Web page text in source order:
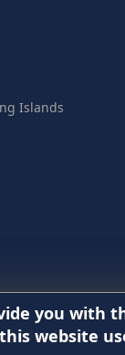
Islands
Islands
you with
website